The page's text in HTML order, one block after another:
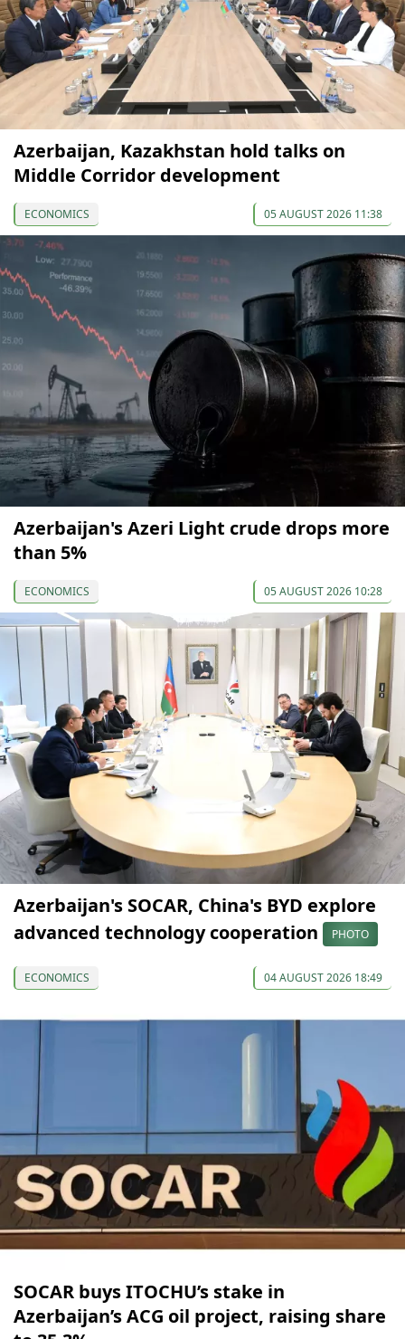
Azerbaijan, Kazakhstan hold talks on
Middle Corridor development
ECONOMICS 05 AUGUST 2026 11:38
Azerbaijan's Azeri Light crude drops more
than 5%
ECONOMICS 05 AUGUST 2026 10:28
Azerbaijan's SOCAR, China's BYD explore
advanced technology cooperation
PHOTO
ECONOMICS 04 AUGUST 2026 18:49
SOCAR buys ITOCHU’s stake in
Azerbaijan’s ACG oil project, raising share